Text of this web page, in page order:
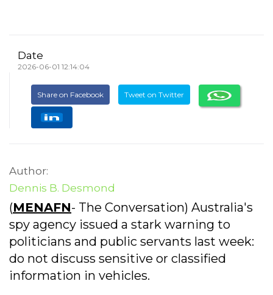
Date
2026-06-01 12:14:04
Share on Facebook Tweet on Twitter
Author:
Dennis B. Desmond
(MENAFN- The Conversation) Australia's
spy agency issued a stark warning to
politicians and public servants last week:
do not discuss sensitive or classified
information in vehicles.